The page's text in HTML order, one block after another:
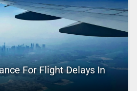
For Flight Delays In